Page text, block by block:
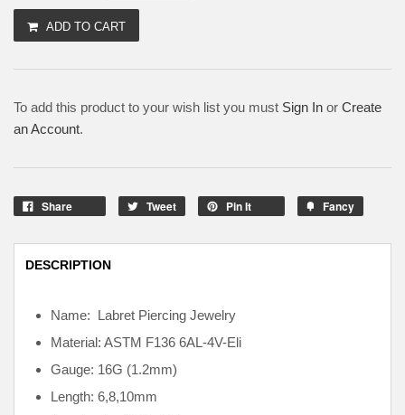
ADD TO CART
To add this product to your wish list you must Sign In or Create
an Account.
Share Tweet Pin It Fancy
DESCRIPTION
Name: Labret Piercing Jewelry
Material: ASTM F136 6AL-4V-Eli
Gauge: 16G (1.2mm)
Length: 6,8,10mm